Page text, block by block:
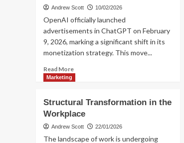
Andrew Scott 10/02/2026
OpenAI officially launched
advertisements in ChatGPT on February
9, 2026, marking a significant shift in its
monetization strategy. This move...
Read MoreRead
of
OpenAI’s
Ad
Marketing
Structural Transformation in the
Workplace
Andrew Scott 22/01/2026
The landscape of work is undergoing